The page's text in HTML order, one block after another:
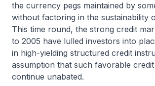
the currency pegs maintained by
without factoring in the sustainability
This time round, the strong credit
to 2005 have lulled investors into
in high-yielding structured credit
assumption that such favorable
continue unabated.